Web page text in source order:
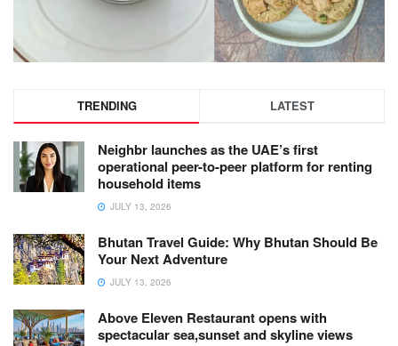
TRENDING LATEST
Neighbr launches as the UAE’s first
operational peer-to-peer platform for renting
household items
JULY 13, 2026
Bhutan Travel Guide: Why Bhutan Should Be
Your Next Adventure
JULY 13, 2026
Above Eleven Restaurant opens with
spectacular sea,sunset and skyline views